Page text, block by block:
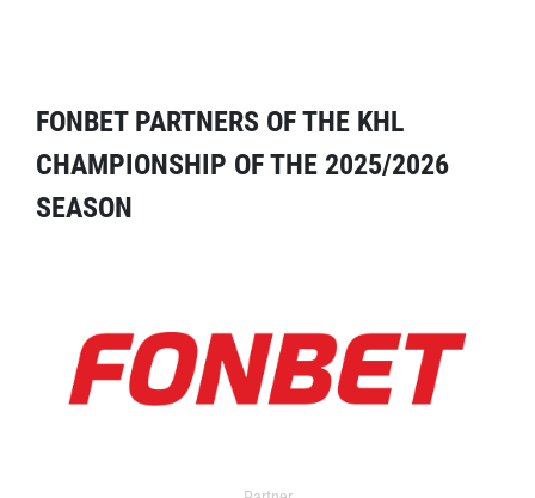
FONBET PARTNERS OF THE KHL
CHAMPIONSHIP OF THE 2025/2026
SEASON